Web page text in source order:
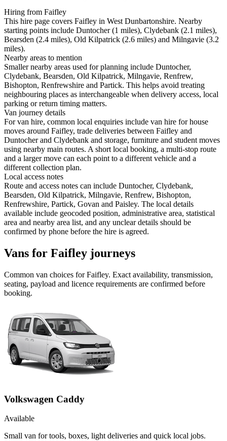
Hiring from Faifley
This hire page covers Faifley in West Dunbartonshire. Nearby
starting points include Duntocher (1 miles), Clydebank (2.1 miles),
Bearsden (2.4 miles), Old Kilpatrick (2.6 miles) and Milngavie (3.2
miles).
Nearby areas to mention
Smaller nearby areas used for planning include Duntocher,
Clydebank, Bearsden, Old Kilpatrick, Milngavie, Renfrew,
Bishopton, Renfrewshire and Partick. This helps avoid treating
neighbouring places as interchangeable when delivery access, local
parking or return timing matters.
Van journey details
For van hire, common local enquiries include van hire for house
moves around Faifley, trade deliveries between Faifley and
Duntocher and Clydebank and storage, furniture and student moves
using nearby main routes. A short local booking, a multi-stop route
and a larger move can each point to a different vehicle and a
different collection plan.
Local access notes
Route and access notes can include Duntocher, Clydebank,
Bearsden, Old Kilpatrick, Milngavie, Renfrew, Bishopton,
Renfrewshire, Partick, Govan and Paisley. The local details
available include geocoded position, administrative area, statistical
area and nearby area list, and any unclear details should be
confirmed by phone before the hire is agreed.
Vans for Faifley journeys
Common van choices forFaifley. Exact availability, transmission,
seating, payload and licence requirements are confirmed before
booking.
Volkswagen Caddy
Available
Small van for tools, boxes, light deliveries and quick local jobs.